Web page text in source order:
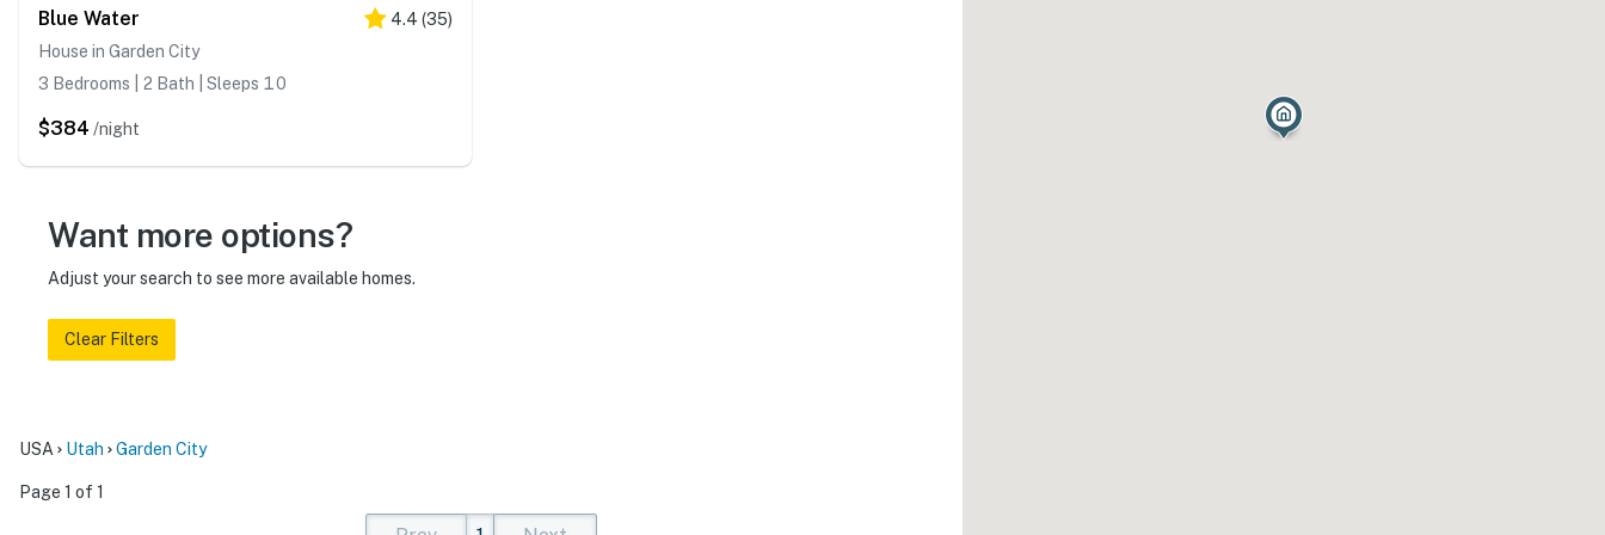
Blue Water 4.4 (35)
House in Garden City
3 Bedrooms | 2 Bath | Sleeps 10
$384 /night
Want more options?
Adjust your search to see more available homes.
Clear Filters
USA Utah Garden City
Page 1 of 1